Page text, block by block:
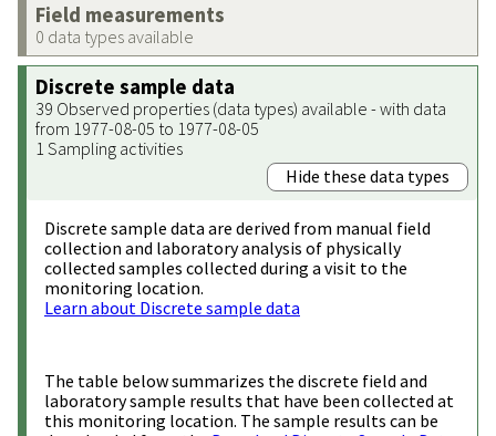
Field measurements
0 data types available
Discrete sample data
39 Observed properties (data types) available - with data
from 1977-08-05 to 1977-08-05
1 Sampling activities
Hide these data types
Discrete sample data are derived from manual field
collection and laboratory analysis of physically
collected samples collected during a visit to the
monitoring location.
Learn about Discrete sample data
The table below summarizes the discrete field and
laboratory sample results that have been collected at
this monitoring location. The sample results can be